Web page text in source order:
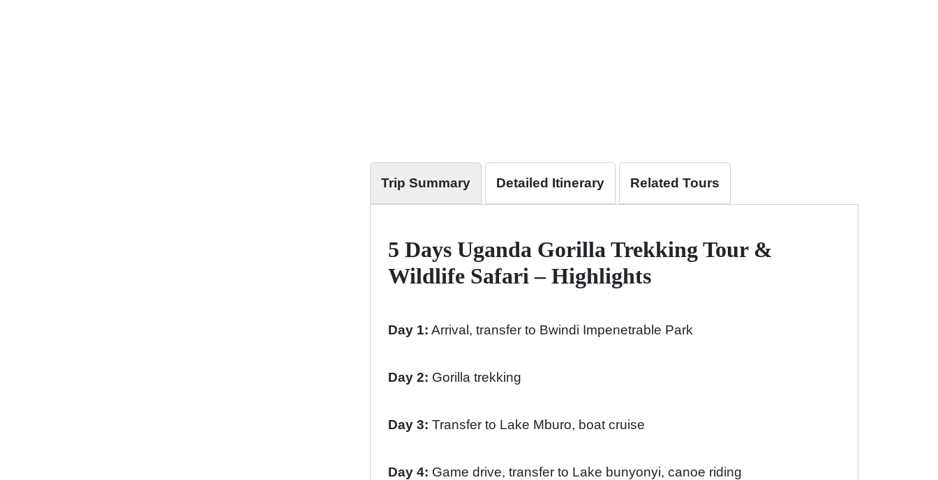
Trip Summary Detailed Itinerary Related Tours
5 Days Uganda Gorilla Trekking Tour &
Wildlife Safari – Highlights
Day 1: Arrival, transfer to Bwindi Impenetrable Park
Day 2: Gorilla trekking
Day 3: Transfer to Lake Mburo, boat cruise
Day 4: Game drive, transfer to Lake bunyonyi, canoe riding